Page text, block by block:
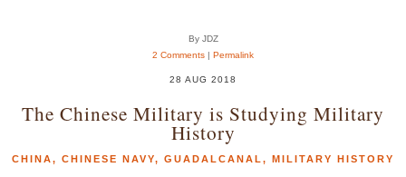
By JDZ
2 Comments | Permalink
28 AUG 2018
The Chinese Military is Studying Military
History
CHINA, CHINESE NAVY, GUADALCANAL , MILITARY HISTORY